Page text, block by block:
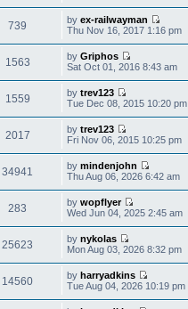
739 byex-railwayman
Thu Nov 16, 2017 1:16 pm
1563 byGriphos
Sat Oct 01, 2016 8:43 am
1559 bytrev123
Tue Dec 08, 2015 10:20 pm
2017 bytrev123
Fri Nov 06, 2015 10:25 pm
34941 bymindenjohn
Thu Aug 06, 2026 6:42 am
283 bywopflyer
Wed Jun 04, 2025 2:45 am
25623 bynykolas
Mon Aug 03, 2026 8:32 pm
14560 byharryadkins
Tue Aug 04, 2026 10:19 pm